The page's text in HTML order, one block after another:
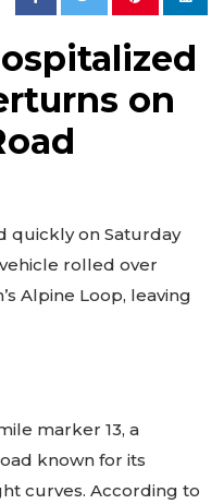
on
quickly on Saturday
rolled over
Alpine Loop, leaving
marker 13, a
known for its
curves. According to